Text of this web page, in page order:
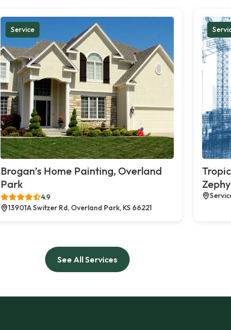
Service
Brogan’s Home Painting, Overland
Park
4.9
13901A Switzer Rd, Overland Park, KS 66221
See All Services